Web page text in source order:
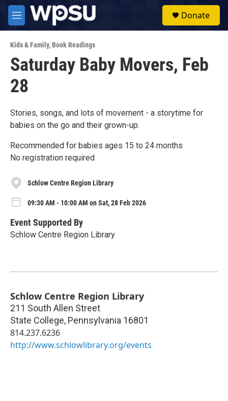
Skip to main content
M
e
u
Donate
Kids & Family,Book Readings
Saturday Baby Movers, Feb
28
Stories, songs, and lots of movement - a storytime for
babies on the go and their grown-up.
Recommended for babies ages 15 to 24 months
No registration required
Schlow Centre Region Library
09:30 AM - 10:00 AM on Sat, 28 Feb 2026
Event Supported By
Schlow Centre Region Library
Schlow Centre Region Library
211 South Allen Street
State College, Pennsylvania 16801
814.237.6236
http://www.schlowlibrary.org/events